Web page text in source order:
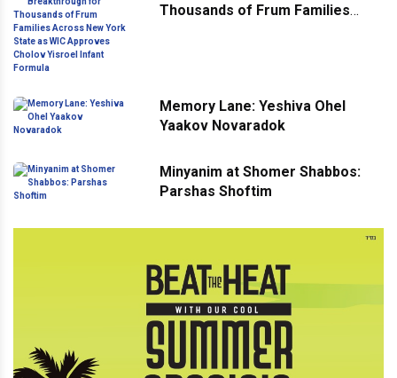
Thousands of Frum Families
Memory Lane: Yeshiva Ohel
Yaakov Novaradok
Minyanim at Shomer Shabbos:
Parshas Shoftim